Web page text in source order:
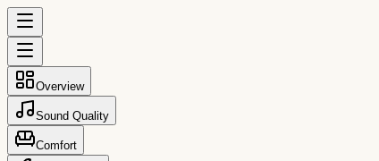
Overview
Sound Quality
Comfort